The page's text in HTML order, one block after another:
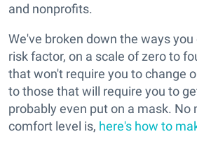
and nonprofits.
We've broken down the ways
risk factor, on a scale of zero to
that won't require you to change
to those that will require you to
probably even put on a mask.
comfort level is, here's how to